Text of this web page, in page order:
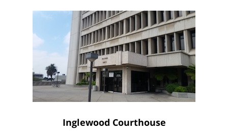
Inglewood Courthouse